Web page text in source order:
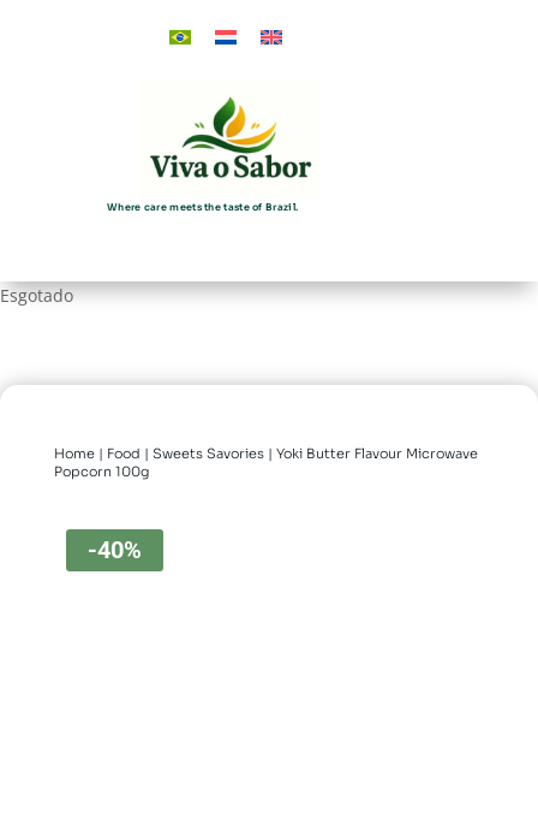
Where care meets the taste of Brazil.
Esgotado
Home| Food | Sweets Savories| Yoki Butter Flavour Microwave
Popcorn 100g
-40%